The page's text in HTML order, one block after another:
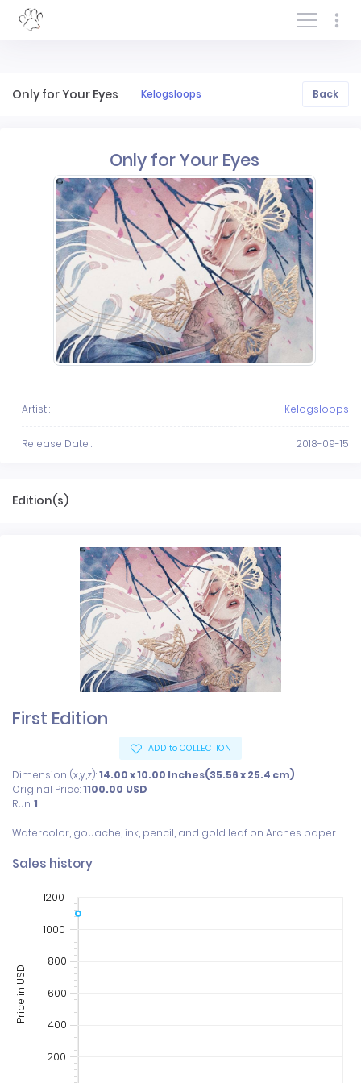
Log In/Sign In
Only for Your Eyes Kelogsloops Back
Only for Your Eyes
Artist : Kelogsloops
Release Date : 2018-09-15
Edition(s)
First Edition
ADD to COLLECTION
Dimension (x,y,z):14.00 x 10.00 Inches(35.56 x 25.4 cm)
Original Price:1100.00 USD
Run:1
Watercolor, gouache, ink, pencil, and gold leaf on Arches paper
Sales history
200
400
600
800
1200
1000
Price in USD